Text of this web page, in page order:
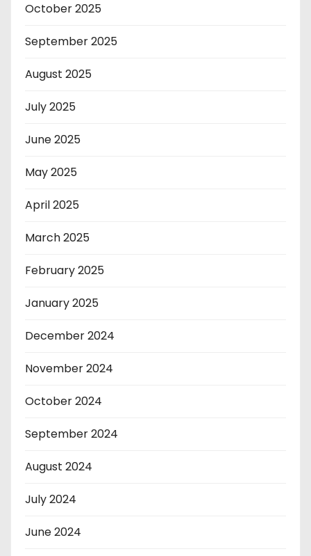
October 2025
September 2025
August 2025
July 2025
June 2025
May 2025
April 2025
March 2025
February 2025
January 2025
December 2024
November 2024
October 2024
September 2024
August 2024
July 2024
June 2024